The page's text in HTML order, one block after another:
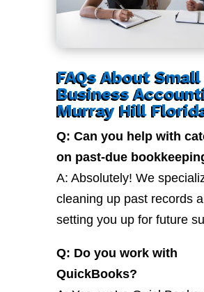
FAQs About Small
Business
Murray Hill
Q: Can you help with
on past-due
A: Absolutely! We
cleaning up past records
setting you up for future
Q: Do you work with
QuickBooks?